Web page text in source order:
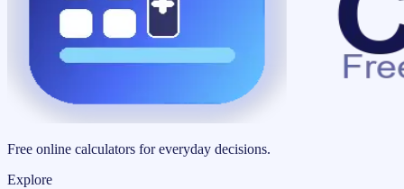
Free online calculators for everyday decisions.
Explore